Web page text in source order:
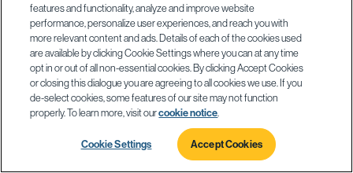
features and functionality, analyze and improve website
performance, personalize user experiences, and reach you with
more relevant content and ads. Details of each of the cookies used
are available by clicking Cookie Settings where you can at any time
opt in or out of all non-essential cookies. By clicking Accept Cookies
or closing this dialogue you are agreeing to all cookies we use. If you
de-select cookies, some features of our site may not function
properly. To learn more, visit ourcookie notice.
Cookie Settings Accept Cookies